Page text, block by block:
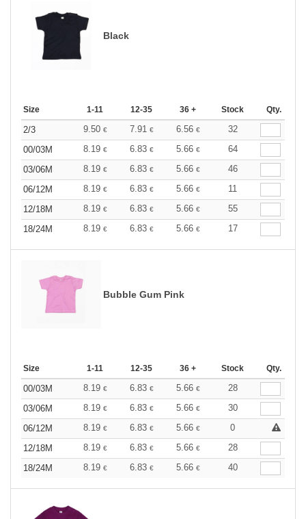
Black
Size 1-11 12-35 36 + Stock Qty.
2/3 9.50 € 7.91 € 6.56 €
32
00/03M
8.19 € 6.83 € 5.66 €
64
03/06M
8.19 € 6.83 € 5.66 €
46
06/12M
8.19 € 6.83 € 5.66 €
11
12/18M
8.19 € 6.83 € 5.66 €
55
18/24M
8.19 € 6.83 € 5.66 € 17
Bubble Gum Pink
Size 1-11 12-35 36 + Stock Qty.
00/03M 8.19 € 6.83 € 5.66 €
28
03/06M
8.19 € 6.83 € 5.66 €
30
06/12M
8.19 € 6.83 € 5.66 €
0
12/18M
8.19 € 6.83 € 5.66 €
28
18/24M
8.19 € 6.83 € 5.66 € 40